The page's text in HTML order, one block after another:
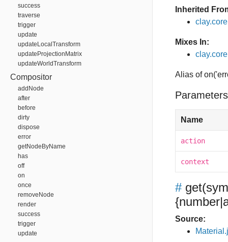
success
traverse
trigger
update
updateLocalTransform
updateProjectionMatrix
updateWorldTransform
Compositor
addNode
after
before
dirty
dispose
error
getNodeByName
has
off
on
once
removeNode
render
success
trigger
update
Inherited
Mixes In:
Alias of
Name
action
context
# get
Source: